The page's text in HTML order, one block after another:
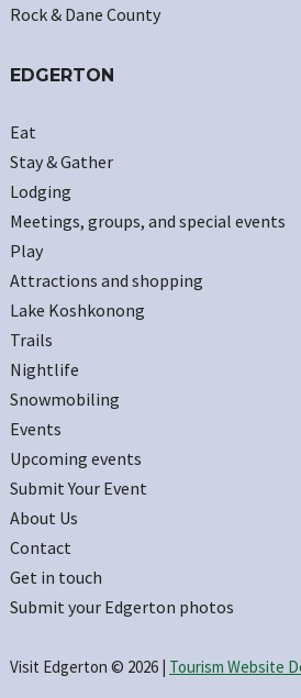
Rock & Dane County
EDGERTON
Eat
Stay & Gather
Lodging
Meetings, groups, and special events
Play
Attractions and shopping
Lake Koshkonong
Trails
Nightlife
Snowmobiling
Events
Upcoming events
Submit Your Event
About Us
Contact
Get in touch
Submit your Edgerton photos
Visit Edgerton © 2026 | Tourism Website